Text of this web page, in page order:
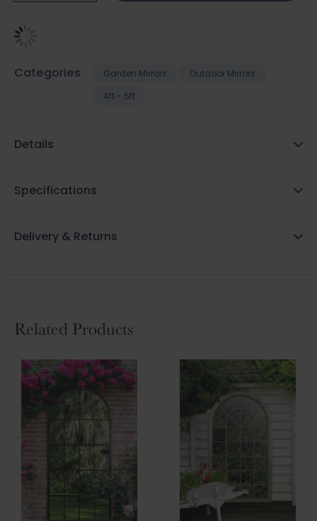
Categories Garden Mirrors
Outdoor Mirrors
4ft - 5ft
Details
Specifications
Delivery & Returns
Related Products